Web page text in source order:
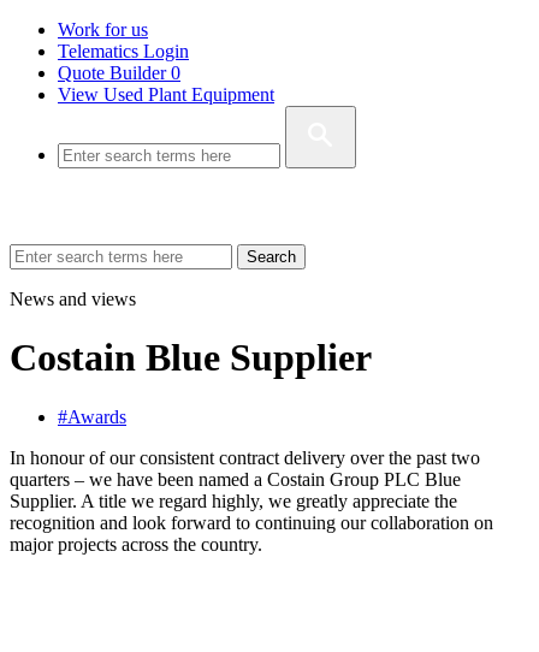
Work for us
Telematics Login
Quote Builder0
View Used Plant Equipment
Search
News and views
Costain Blue Supplier
#Awards
In honour of our consistent contract delivery over the past two
quarters – we have been named a Costain Group PLC Blue
Supplier. A title we regard highly, we greatly appreciate the
recognition and look forward to continuing our collaboration on
major projects across the country.